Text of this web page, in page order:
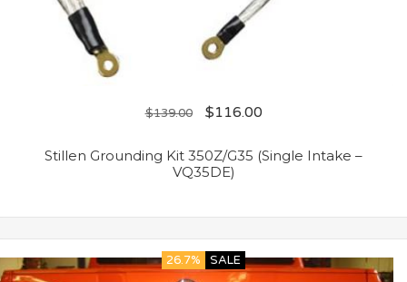
$139.00 $116.00
Stillen Grounding Kit 350Z/G35 (Single Intake –
VQ35DE)
26.7% SALE